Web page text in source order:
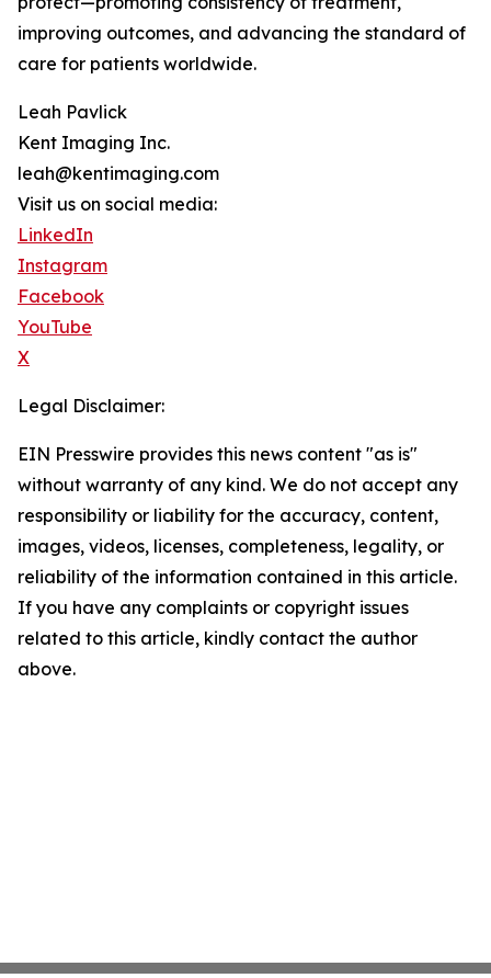
improving outcomes, and advancing the standard of
care for patients worldwide.
Leah Pavlick
Kent Imaging Inc.
leah@kentimaging.com
Visit us on social media:
LinkedIn
Instagram
Facebook
YouTube
X
Legal Disclaimer:
EIN Presswire provides this news content "as is"
without warranty of any kind. We do not accept any
responsibility or liability for the accuracy, content,
images, videos, licenses, completeness, legality, or
reliability of the information contained in this article.
If you have any complaints or copyright issues
related to this article, kindly contact the author
above.